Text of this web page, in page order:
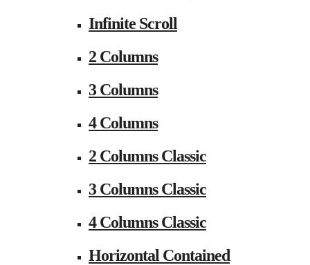
Infinite Scroll
2 Columns
3 Columns
4 Columns
2 Columns Classic
3 Columns Classic
4 Columns Classic
Horizontal Contained